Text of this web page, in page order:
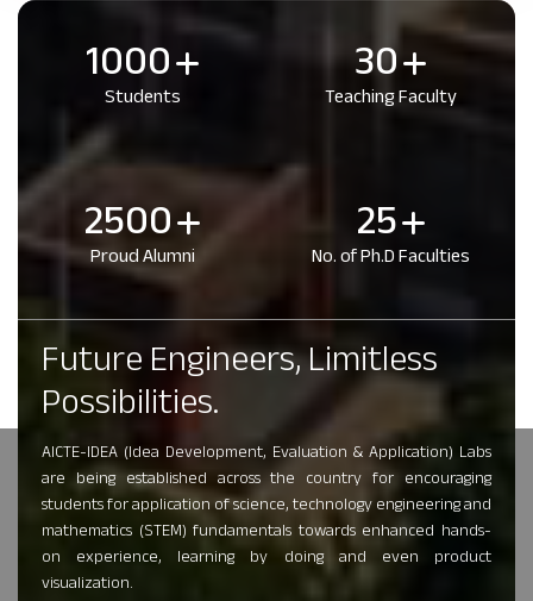
1000
Students 30
Teaching Faculty
2500
Proud Alumni 25
No. of Ph.D Faculties
Future Engineers, Limitless
Possibilities.
AICTE-IDEA (Idea Development, Evaluation & Application) Labs
are being established across the country for encouraging
students for application of science, technology engineering and
mathematics (STEM) fundamentals towards enhanced hands-
on experience, learning by doing and even product
visualization.